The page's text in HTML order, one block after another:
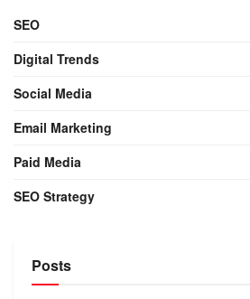
SEO
Digital Trends
Social Media
Email Marketing
Paid Media
SEO Strategy
Posts